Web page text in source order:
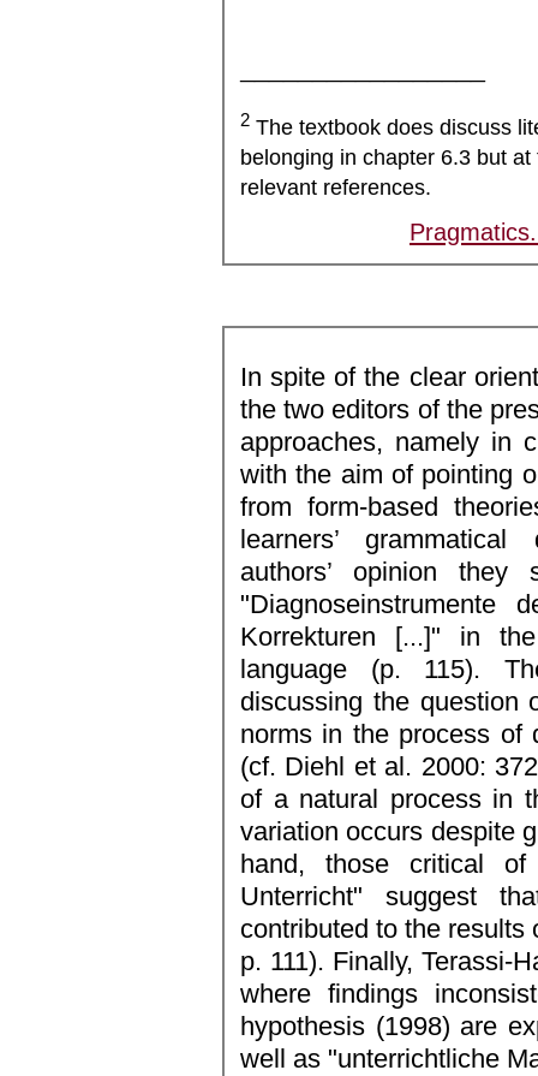
2 The textbook does discuss
belonging in chapter 6.3 but
relevant references.
In spite of the clear
the two editors of the
approaches, namely in
with the aim of pointing
from form-based
learners’
authors’ opinion
"Diagnoseinstrumente
Korrekturen [...]" in
language (p. 115).
discussing the question
norms in the process of
(cf. Diehl et al. 2000:
of a natural process in
variation occurs despite
hand, those critical of
Unterricht" suggest
contributed to the results
p. 111). Finally, Terassi-
where findings
hypothesis (1998) are
well as "unterrichtliche